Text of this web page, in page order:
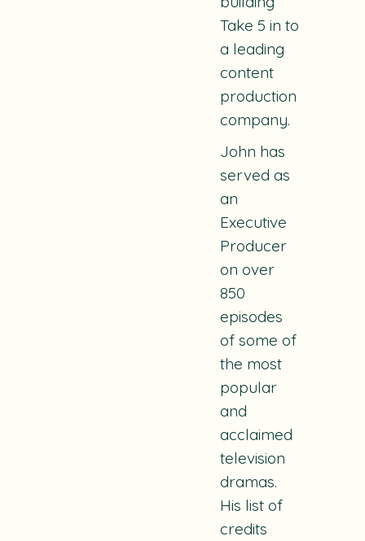
Take 5 in to
a leading
content
production
company.
John has
served as
an
Executive
Producer
on over
850
episodes
of some of
the most
popular
and
acclaimed
television
dramas.
His list of
credits